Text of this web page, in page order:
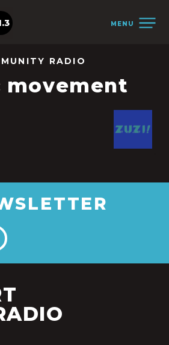
MENU
RADIO
movement